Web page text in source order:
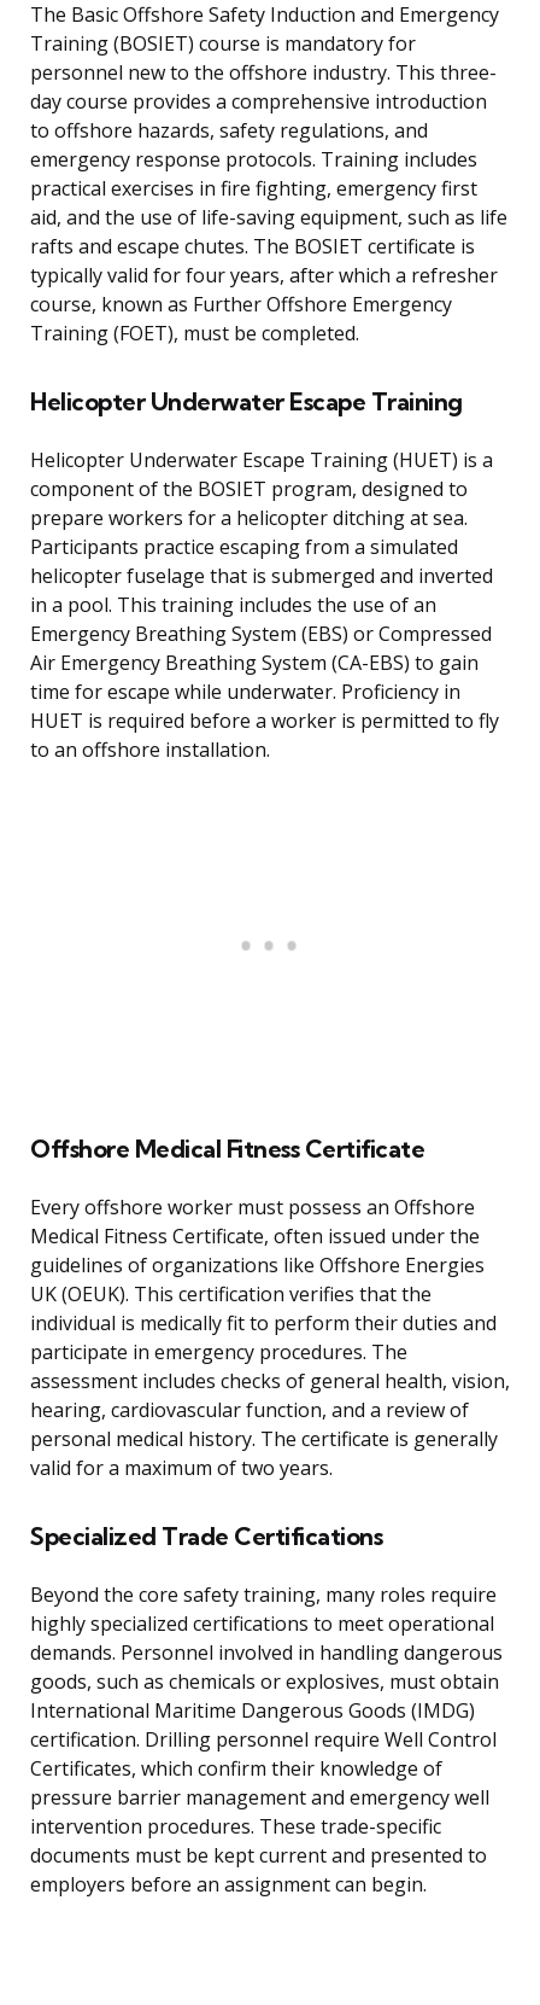
The Basic Offshore Safety Induction and Emergency
Training (BOSIET) course is mandatory for
personnel new to the offshore industry. This three-
day course provides a comprehensive introduction
to offshore hazards, safety regulations, and
emergency response protocols. Training includes
practical exercises in fire fighting, emergency first
aid, and the use of life-saving equipment, such as life
rafts and escape chutes. The BOSIET certificate is
typically valid for four years, after which a refresher
course, known as Further Offshore Emergency
Training (FOET), must be completed.
Helicopter Underwater Escape Training
Helicopter Underwater Escape Training (HUET) is a
component of the BOSIET program, designed to
prepare workers for a helicopter ditching at sea.
Participants practice escaping from a simulated
helicopter fuselage that is submerged and inverted
in a pool. This training includes the use of an
Emergency Breathing System (EBS) or Compressed
Air Emergency Breathing System (CA-EBS) to gain
time for escape while underwater. Proficiency in
HUET is required before a worker is permitted to fly
to an offshore installation.
Offshore Medical Fitness Certificate
Every offshore worker must possess an Offshore
Medical Fitness Certificate, often issued under the
guidelines of organizations like Offshore Energies
UK (OEUK). This certification verifies that the
individual is medically fit to perform their duties and
participate in emergency procedures. The
assessment includes checks of general health, vision,
hearing, cardiovascular function, and a review of
personal medical history. The certificate is generally
valid for a maximum of two years.
Specialized Trade Certifications
Beyond the core safety training, many roles require
highly specialized certifications to meet operational
demands. Personnel involved in handling dangerous
goods, such as chemicals or explosives, must obtain
International Maritime Dangerous Goods (IMDG)
certification. Drilling personnel require Well Control
Certificates, which confirm their knowledge of
pressure barrier management and emergency well
intervention procedures. These trade-specific
documents must be kept current and presented to
employers before an assignment can begin.